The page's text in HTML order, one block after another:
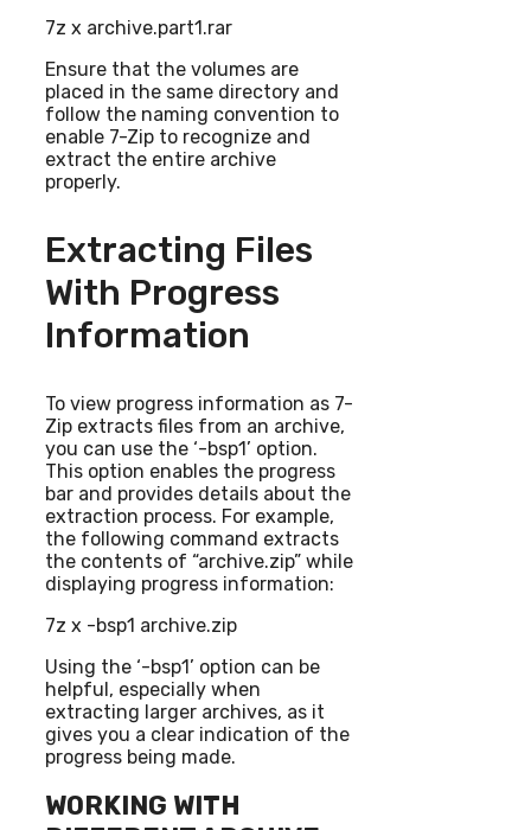
7z x archive.part1.rar
Ensure that the volumes are
placed in the same directory and
follow the naming convention to
enable 7-Zip to recognize and
extract the entire archive
properly.
Extracting Files
With Progress
Information
To view progress information as 7-
Zip extracts files from an archive,
you can use the ‘-bsp1’ option.
This option enables the progress
bar and provides details about the
extraction process. For example,
the following command extracts
the contents of “archive.zip” while
displaying progress information:
7z x -bsp1 archive.zip
Using the ‘-bsp1’ option can be
helpful, especially when
extracting larger archives, as it
gives you a clear indication of the
progress being made.
WORKING WITH